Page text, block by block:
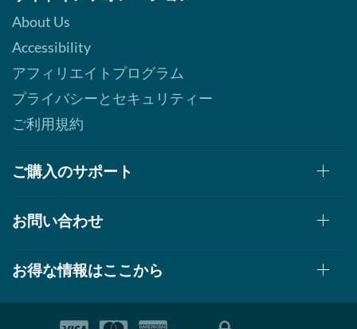
About Us
Accessibility
アフィリエイトプログラム
プライバシーとセキュリティー
ご利用規約
ご購入のサポート
お問い合わせ
お得な情報はここから